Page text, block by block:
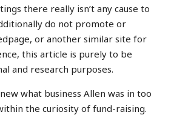
there really isn’t any cause to
do not promote or
or another similar site for
this article is purely to be
and research purposes.
what business Allen was in too
the curiosity of fund-raising.